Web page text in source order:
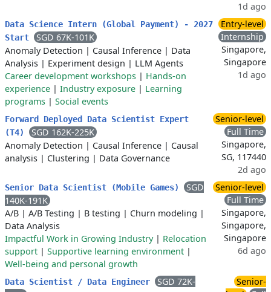
1d ago
Data Science Intern (Global Payment) - 2027
Start
SGD 67K-101K
Anomaly Detection | Causal Inference | Data
Analysis | Experiment design | LLM Agents
Career development workshops | Hands-on
experience | Industry exposure | Learning
programs | Social events
Entry-level
Internship
Singapore,
Singapore
1d ago
Forward Deployed Data Scientist Expert
(T4)
SGD 162K-225K
Anomaly Detection | Causal Inference | Causal
analysis | Clustering | Data Governance
Senior-level
Full Time
Singapore,
SG, 117440
2d ago
Senior Data Scientist (Mobile Games)
SGD
140K-191K
A/B | A/B Testing | B testing | Churn modeling |
Data Analysis
Impactful Work in Growing Industry| Relocation
support | Supportive learning environment |
Well-being and personal growth
Senior-level
Full Time
Singapore,
Singapore,
Singapore
6d ago
Data Scientist / Data Engineer
SGD 72K-
Senior-